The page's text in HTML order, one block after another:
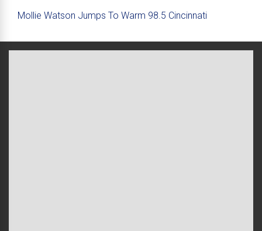
Mollie Watson Jumps To Warm 98.5 Cincinnati